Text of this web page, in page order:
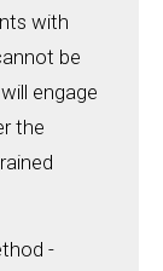
with
be
engage
the
-